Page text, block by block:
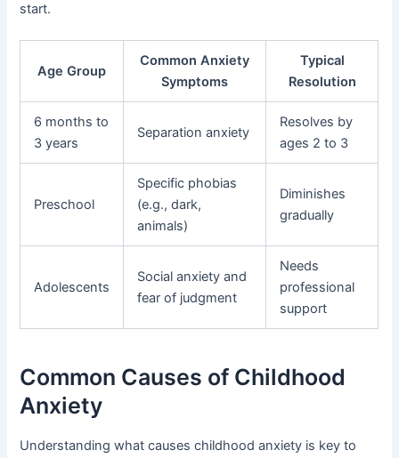
start.
Age Group
Common Anxiety
Symptoms
Typical
Resolution
6 months to
3 years
Separation anxiety
Resolves by
ages 2 to 3
Preschool
Specific phobias
(e.g., dark,
animals)
Diminishes
gradually
Adolescents
Social anxiety and
fear of judgment
Needs
professional
support
Common Causes of Childhood
Anxiety
Understanding what causes childhood anxiety is key to